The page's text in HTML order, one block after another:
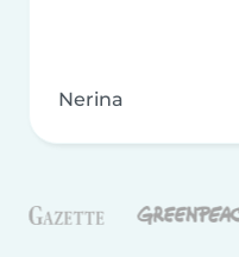
Nerina